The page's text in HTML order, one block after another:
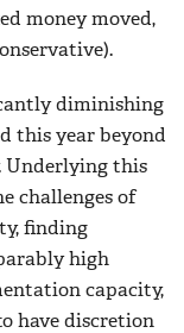
money moved,
diminishing
this year beyond
Underlying this
challenges of
finding
high
capacity,
have discretion